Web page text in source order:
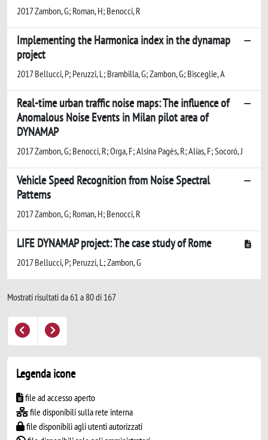
2017 Zambon, G; Roman, H; Benocci, R
Implementing the Harmonica index in the dynamap
project
2017 Bellucci, P; Peruzzi, L; Brambilla, G; Zambon, G; Bisceglie, A
Real-time urban traffic noise maps: The influence of
Anomalous Noise Events in Milan pilot area of
DYNAMAP
2017 Zambon, G; Benocci, R; Orga, F; Alsina Pagès, R; Alías, F; Socoró, J
Vehicle Speed Recognition from Noise Spectral
Patterns
2017 Zambon, G; Roman, H; Benocci, R
LIFE DYNAMAP project: The case study of Rome
2017 Bellucci, P; Peruzzi, L; Zambon, G
Mostrati risultati da 61 a 80 di 167
Legenda icone
file ad accesso aperto
file disponibili sulla rete interna
file disponibili agli utenti autorizzati